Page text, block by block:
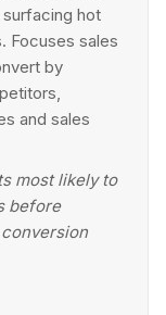
hot
Focuses sales
by
and sales
most likely to
before